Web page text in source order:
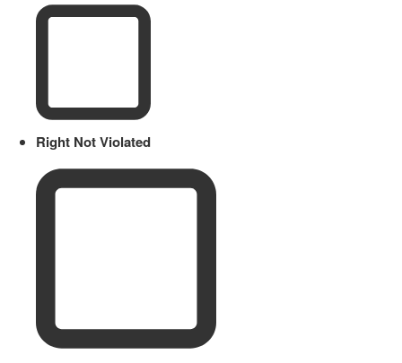
Right Not Violated